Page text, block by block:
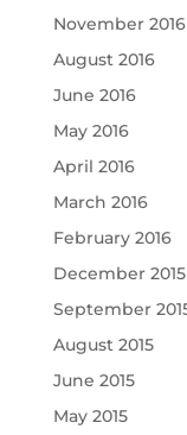
November 2016
August 2016
June 2016
May 2016
April 2016
March 2016
February 2016
December 2015
September
August 2015
June 2015
May 2015